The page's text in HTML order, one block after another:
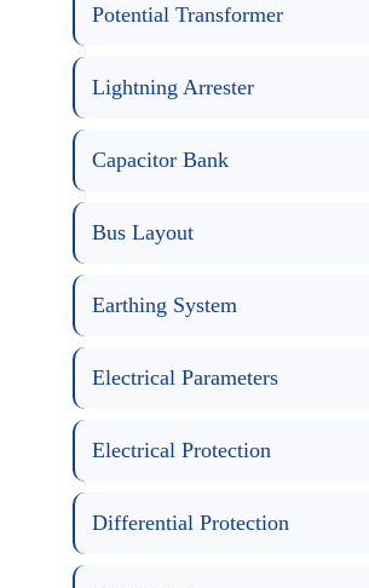
Potential Transformer
Lightning Arrester
Capacitor Bank
Bus Layout
Earthing System
Electrical Parameters
Electrical Protection
Differential Protection